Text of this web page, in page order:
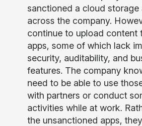
sanctioned a cloud storage
across the company.
continue to upload content
apps, some of which lack
security, auditability, and
features. The company
need to be able to use
with partners or conduct
activities while at work.
the unsanctioned apps, they